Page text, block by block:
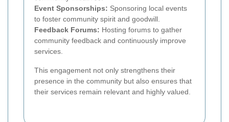
Event Sponsorships: Sponsoring local events
to foster community spirit and goodwill.
Feedback Forums: Hosting forums to gather
community feedback and continuously improve
services.
This engagement not only strengthens their
presence in the community but also ensures that
their services remain relevant and highly valued.